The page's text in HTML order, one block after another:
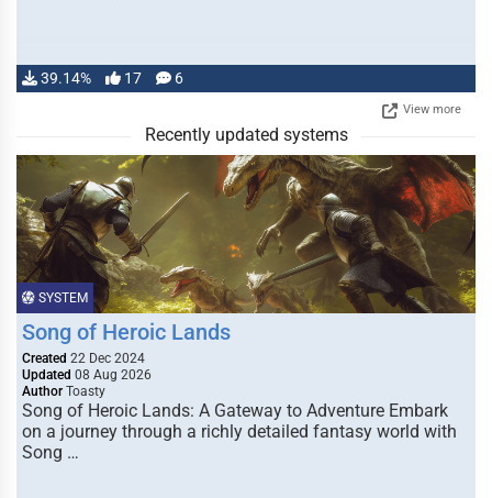
39.14% 17 6
View more
Recently updated systems
SYSTEM
Song of Heroic Lands
Created 22 Dec 2024
Updated 08 Aug 2026
Author Toasty
Song of Heroic Lands: A Gateway to Adventure Embark
on a journey through a richly detailed fantasy world with
Song …